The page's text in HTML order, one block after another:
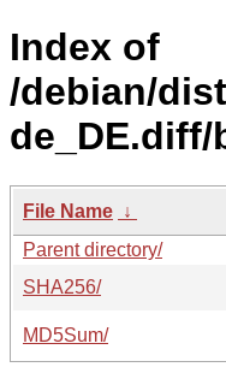
Index of
/debian/
File Name ↓
Parent directory/
SHA256/
MD5Sum/